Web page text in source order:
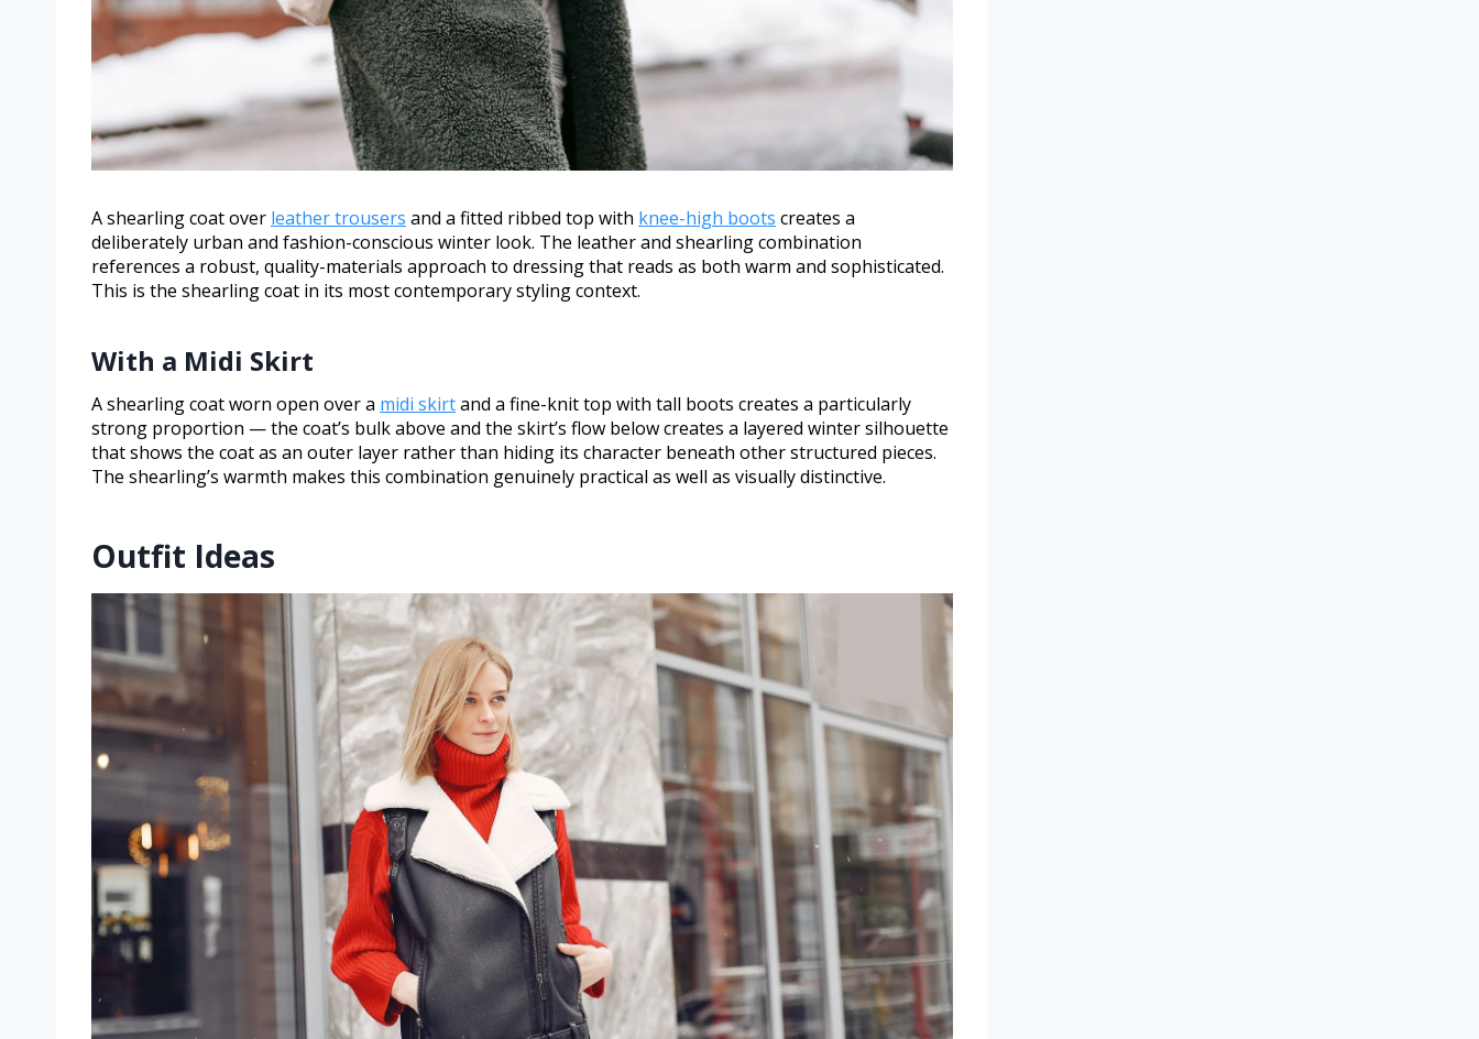
A shearling coat over leather trousers and a fitted ribbed top with knee-high boots creates a
deliberately urban and fashion-conscious winter look. The leather and shearling combination
references a robust, quality-materials approach to dressing that reads as both warm and sophisticated.
This is the shearling coat in its most contemporary styling context.
With a Midi Skirt
A shearling coat worn open over a midi skirtand a fine-knit top with tall boots creates a particularly
strong proportion — the coat’s bulk above and the skirt’s flow below creates a layered winter silhouette
that shows the coat as an outer layer rather than hiding its character beneath other structured pieces.
The shearling’s warmth makes this combination genuinely practical as well as visually distinctive.
Outfit Ideas